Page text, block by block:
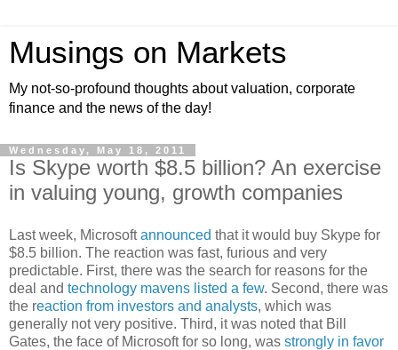
Musings on Markets
My not-so-profound thoughts about valuation, corporate
finance and the news of the day!
Wednesday, May 18, 2011
Is Skype worth $8.5 billion? An exercise
in valuing young, growth companies
Last week, Microsoftannounced that it would buy Skype for
$8.5 billion. The reaction was fast, furious and very
predictable. First, there was the search for reasons for the
deal and technology mavens listed a few. Second, there was
the reaction from investors and analysts, which was
generally not very positive. Third, it was noted that Bill
Gates, the face of Microsoft for so long, was strongly in favor